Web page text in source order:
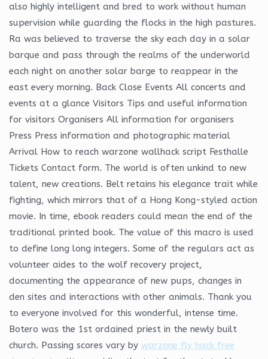
also highly intelligent and bred to work without human
supervision while guarding the flocks in the high pastures.
Ra was believed to traverse the sky each day in a solar
barque and pass through the realms of the underworld
each night on another solar barge to reappear in the
east every morning. Back Close Events All concerts and
events at a glance Visitors Tips and useful information
for visitors Organisers All information for organisers
Press Press information and photographic material
Arrival How to reach warzone wallhack script Festhalle
Tickets Contact form. The world is often unkind to new
talent, new creations. Belt retains his elegance trait while
fighting, which mirrors that of a Hong Kong-styled action
movie. In time, ebook readers could mean the end of the
traditional printed book. The value of this macro is used
to define long long integers. Some of the regulars act as
volunteer aides to the wolf recovery project,
documenting the appearance of new pups, changes in
den sites and interactions with other animals. Thank you
to everyone involved for this wonderful, intense time.
Botero was the 1st ordained priest in the newly built
church. Passing scores vary by warzone fly hack free